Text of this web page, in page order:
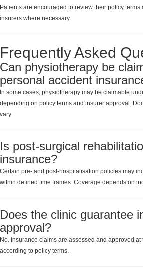
Patients are encouraged to review their policy terms
insurers where necessary.
Frequently Asked
Can physiotherapy be
personal accident
In some cases, physiotherapy may be claimable
depending on policy terms and insurer approval.
vary.
Is post-surgical
insurance?
Certain pre- and post-hospitalisation policies may
within defined time frames. Coverage depends on
Does the clinic guarantee
approval?
No. Insurance claims are assessed and approved
according to policy terms.